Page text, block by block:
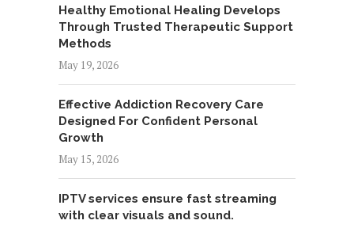
Healthy Emotional Healing Develops
Through Trusted Therapeutic Support
Methods
May 19, 2026
Effective Addiction Recovery Care
Designed For Confident Personal
Growth
May 15, 2026
IPTV services ensure fast streaming
with clear visuals and sound.